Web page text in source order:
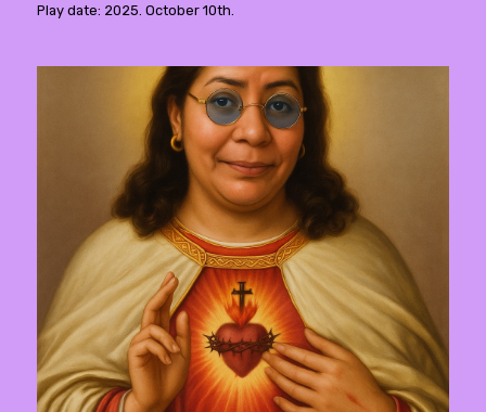
Play date: 2025. October 10th.